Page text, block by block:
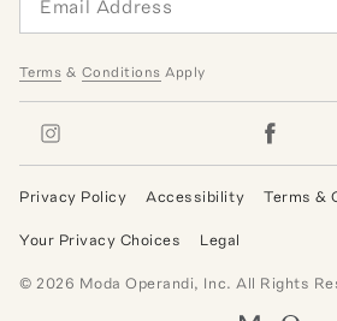
Terms & Conditions Apply
Privacy Policy Accessibility Terms &
Your Privacy Choices Legal
© 2026 Moda Operandi, Inc. All Rights